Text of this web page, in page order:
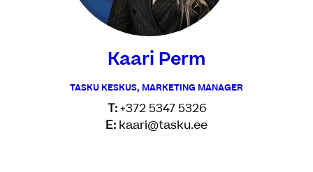
Kaari Perm
TASKU KESKUS, MARKETING MANAGER
T:+372 5347 5326
E: kaari@tasku.ee